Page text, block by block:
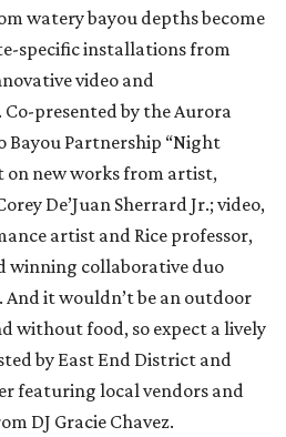
watery bayou depths become
specific installations from
video and
presented by the Aurora
Bayou Partnership “Night
new works from artist,
De’Juan Sherrard Jr.; video,
artist and Rice professor,
winning collaborative duo
it wouldn’t be an outdoor
without food, so expect a lively
by East End District and
featuring local vendors and
DJ Gracie Chavez.